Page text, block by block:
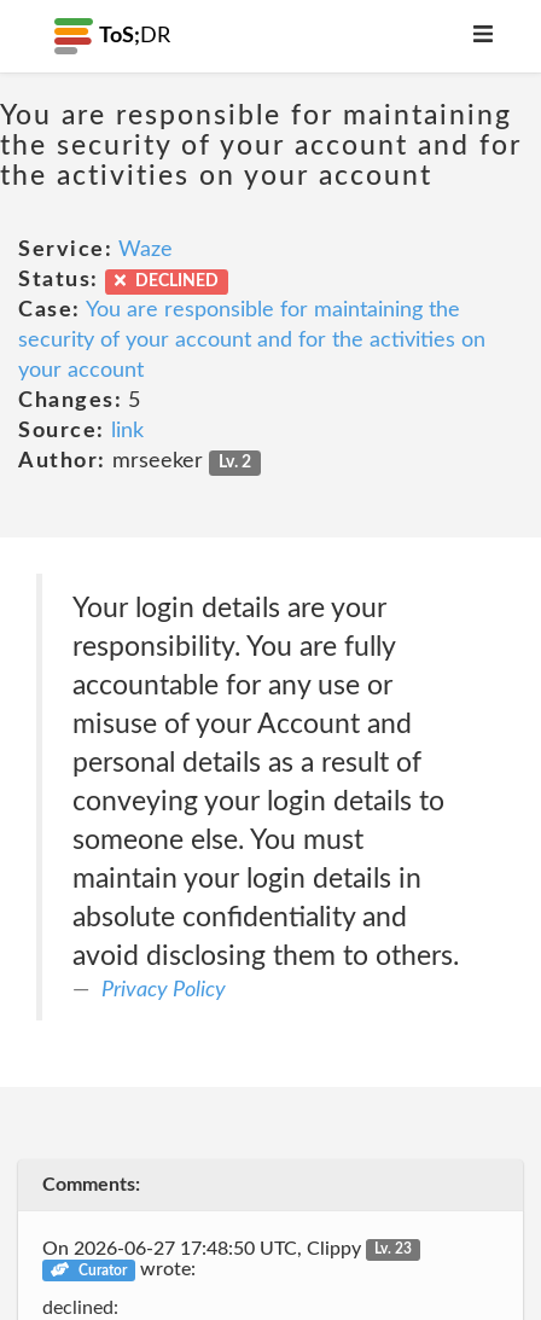
ToS; DR
You are responsible for maintaining
the security of your account and for
the activities on your account
Service: Waze
Status:
DECLINED
Case: You are responsible for maintaining the
security of your account and for the activities on
your account
Changes: 5
Source:
link
Author: mrseeker Lv. 2
Your login details are your
responsibility. You are fully
accountable for any use or
misuse of your Account and
personal details as a result of
conveying your login details to
someone else. You must
maintain your login details in
absolute confidentiality and
avoid disclosing them to others.
Privacy Policy
Comments:
On 2026-06-27 17:48:50 UTC, Clippy
Lv. 23
Curator
wrote:
declined: